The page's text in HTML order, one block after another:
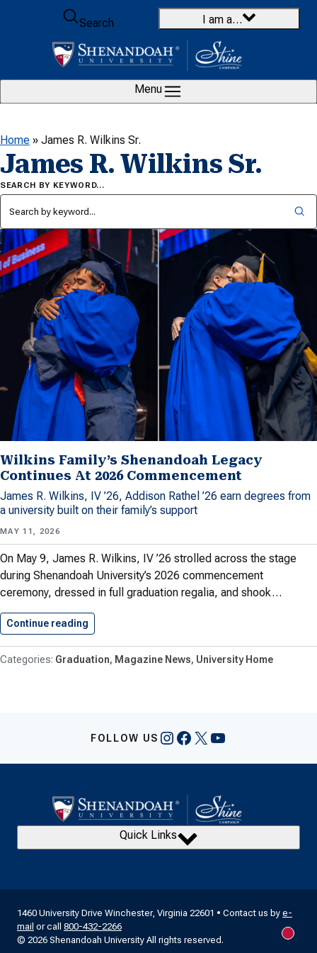
Skip to content
Search
I am a…
Menu
Home » James R. Wilkins Sr.
James R. Wilkins Sr.
SEARCH BY KEYWORD…
Wilkins Family’s Shenandoah Legacy
Continues At 2026 Commencement
James R. Wilkins, IV ’26, Addison Rathel ’26 earn degrees from
a university built on their family’s support
MAY 11, 2026
On May 9, James R. Wilkins, IV ’26 strolled across the stage
during Shenandoah University’s 2026 commencement
ceremony, dressed in full graduation regalia, and shook…
Continue reading
Graduation Magazine News University Home
FOLLOW US Instagram
Facebook
X YouTube
Quick Links
1460 University Drive Winchester, Virginia 22601 • Contact us by e-
mail or call 800-432-2266
© 2026 Shenandoah University All rights reserved.
New